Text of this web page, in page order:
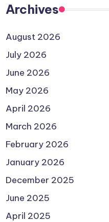
Archives
August 2026
July 2026
June 2026
May 2026
April 2026
March 2026
February 2026
January 2026
December 2025
June 2025
April 2025